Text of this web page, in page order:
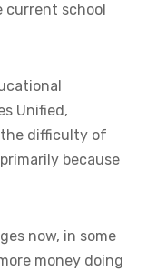
school
Unified,
difficulty of
because
now, in some
money doing